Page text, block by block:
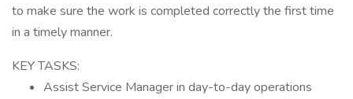
to make sure the work is completed correctly the first time
in a timely manner.
KEY TASKS:
Assist Service Manager in day-to-day operations